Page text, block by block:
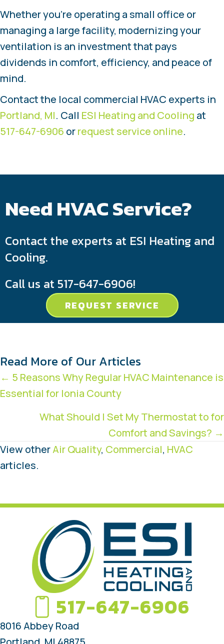
Whether you’re operating a small office or
managing a large facility, modernizing your
ventilation is an investment that pays
dividends in comfort, efficiency, and peace of
mind.
Contact the local commercial HVAC experts in
Portland, MI. Call ESI Heating and Cooling at
517-647-6906 orrequest service online.
Need HVAC Service?
Contact the experts at ESI Heating and
Cooling.
Call us at 517-647-6906!
REQUEST SERVICE
Read More of Our Articles
Posts
navigation
← 5 Reasons Why Regular HVAC Maintenance is
Essential for Ionia County
What Should I Set My Thermostat to for
Comfort and Savings? →
View otherAir Quality, Commercial, HVAC
articles.
517-647-6906
8016 Abbey Road